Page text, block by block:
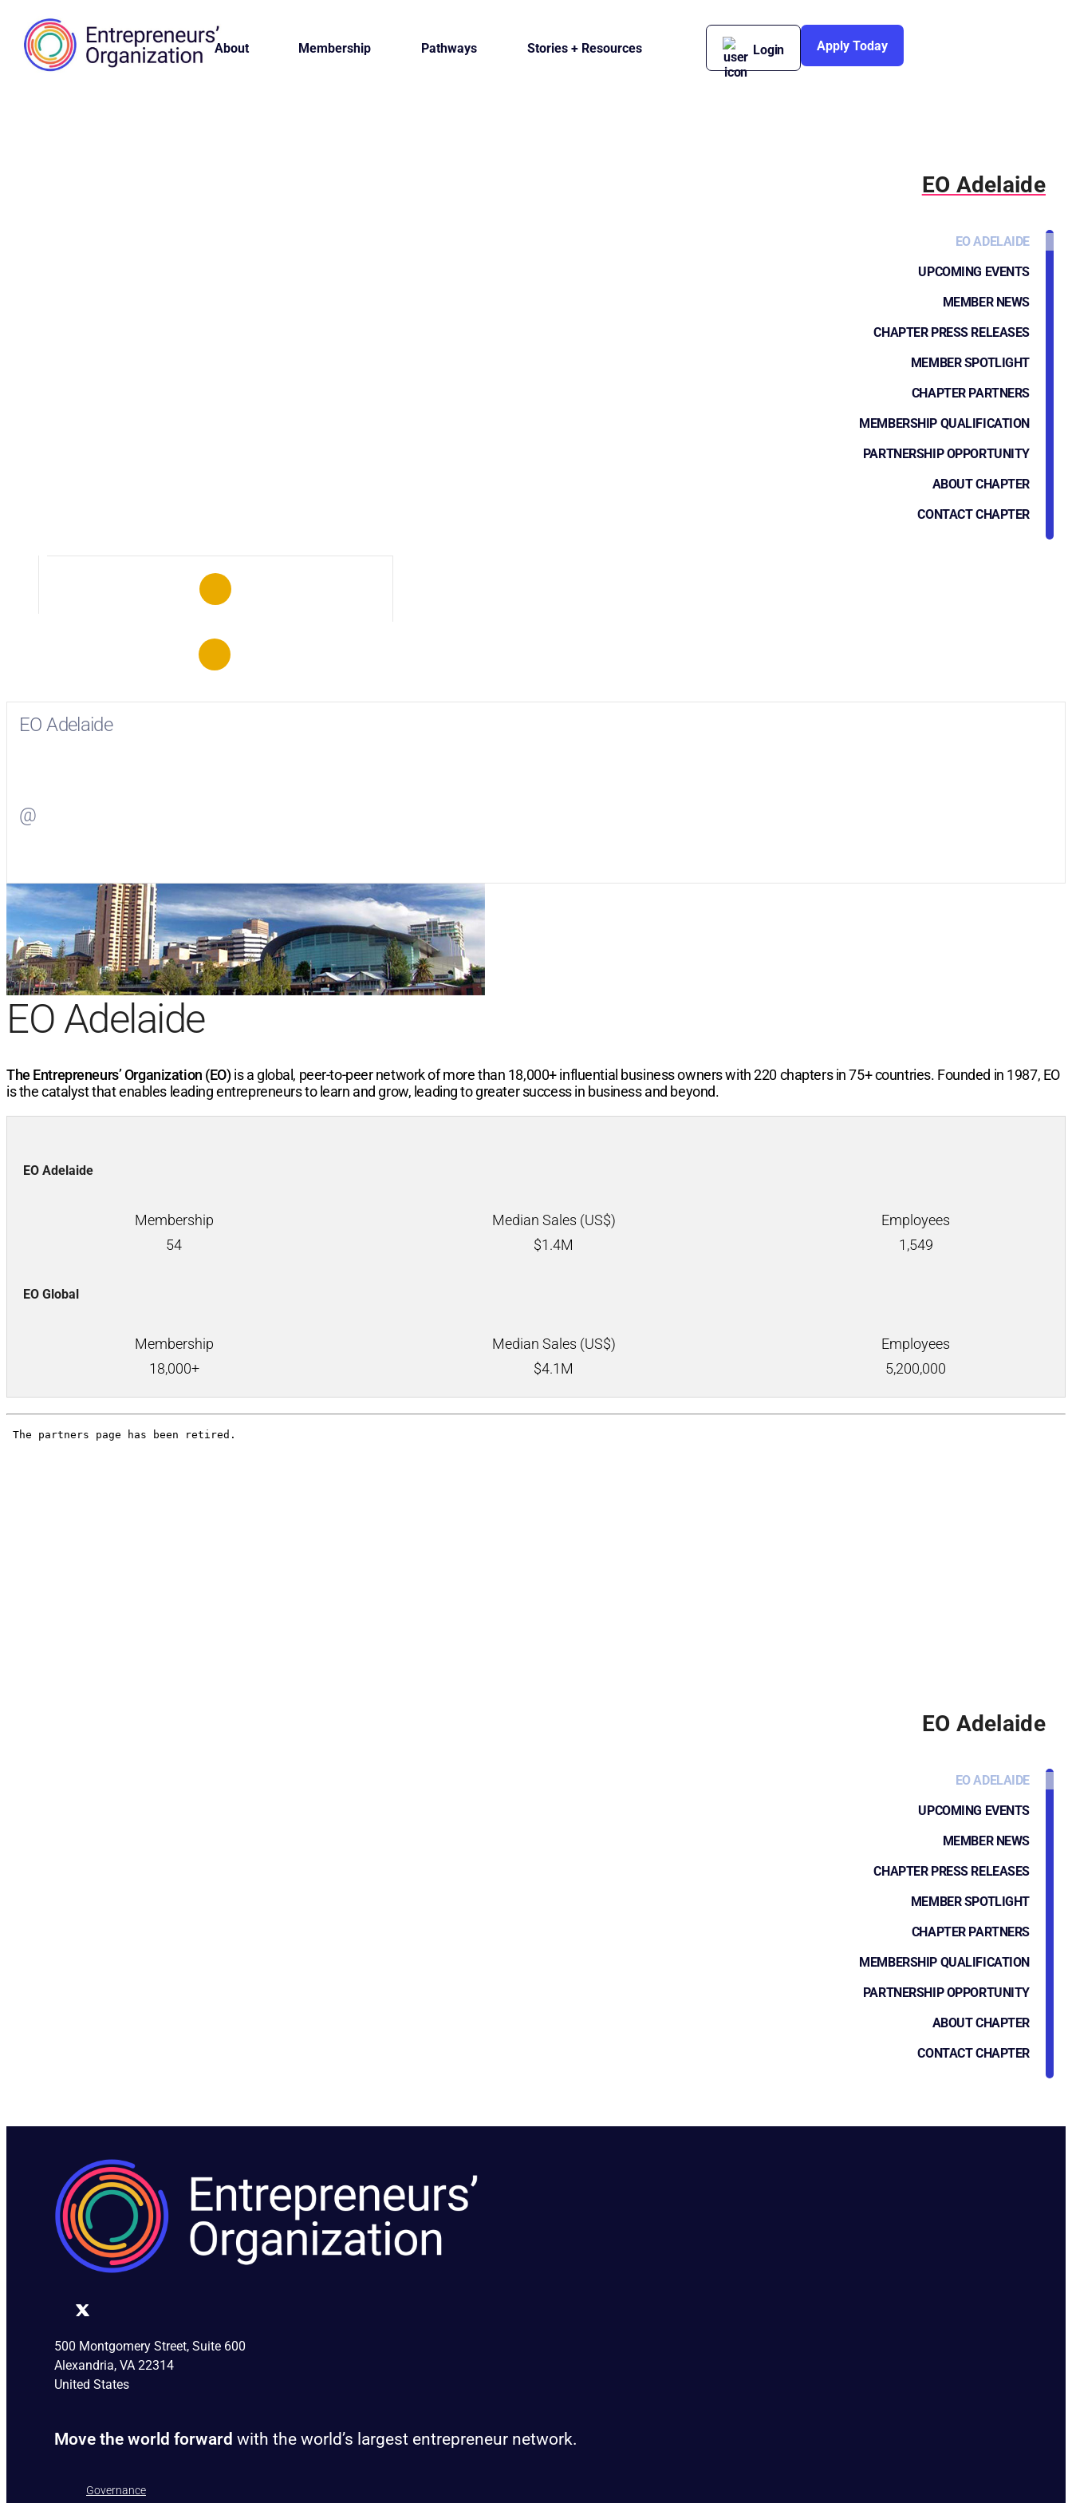
About Membership Pathways Stories + Resources Login Apply Today
EO Adelaide
EO ADELAIDE
UPCOMING EVENTS
MEMBER NEWS
CHAPTER PRESS RELEASES
MEMBER SPOTLIGHT
CHAPTER PARTNERS
MEMBERSHIP QUALIFICATION
PARTNERSHIP OPPORTUNITY
ABOUT CHAPTER
CONTACT CHAPTER
EO Adelaide
@
EO Adelaide
The Entrepreneurs’ Organization (EO)is a global, peer-to-peer network of more than 18,000+influential business owners with220chapters in75+countries. Founded in 1987, EO
is the catalyst that enables leading entrepreneurs to learn and grow, leading to greater success in business and beyond.
EO Adelaide
Membership Median Sales (US$)
Employees
54
$1.4M 1,549
EO Global
Membership Median Sales (US$)
Employees
18,000+
$4.1M 5,200,000
EO Adelaide
EO ADELAIDE
UPCOMING EVENTS
MEMBER NEWS
CHAPTER PRESS RELEASES
MEMBER SPOTLIGHT
CHAPTER PARTNERS
MEMBERSHIP QUALIFICATION
PARTNERSHIP OPPORTUNITY
ABOUT CHAPTER
CONTACT CHAPTER
500 Montgomery Street, Suite 600
Alexandria, VA 22314
United States
Move the world forward with the world’s largest entrepreneur network.
Governance